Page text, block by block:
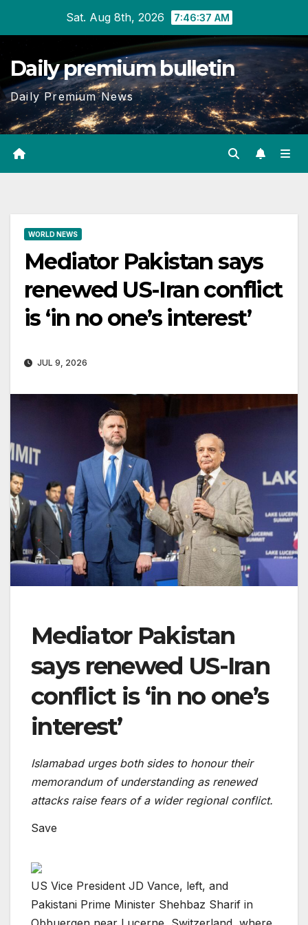
content
Sat. Aug 8th, 2026 7:46:38 AM
Daily premium bulletin
Daily Premium News
WORLD NEWS
Mediator Pakistan says
renewed US-Iran conflict
is ‘in no one’s interest’
JUL 9, 2026
Mediator Pakistan
says renewed US-Iran
conflict is ‘in no one’s
interest’
Islamabad urges both sides to honour their
memorandum of understanding as renewed
attacks raise fears of a wider regional conflict.
Save
US Vice President JD Vance, left, and
Pakistani Prime Minister Shehbaz Sharif in